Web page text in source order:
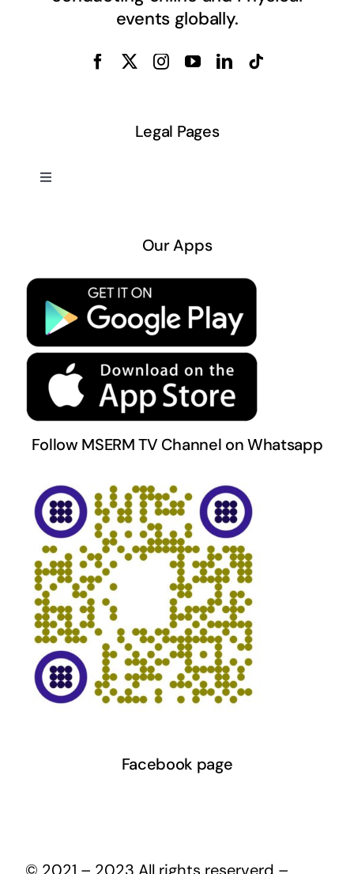
events globally.
Legal Pages
Toggle
Terms & Conditions
Our Apps
Follow MSERM TV Channel on Whatsapp
Facebook page
© 2021 – 2023 All rights reserverd –